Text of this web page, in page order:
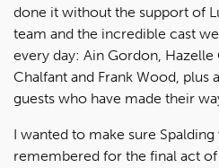
done it without the support of
team and the incredible cast
every day: Ain Gordon,
Chalfant and Frank Wood, plus
guests who have made their
I wanted to make sure
remembered for the final act